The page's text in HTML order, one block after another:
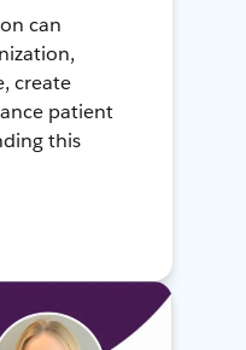
can
create
patient
this